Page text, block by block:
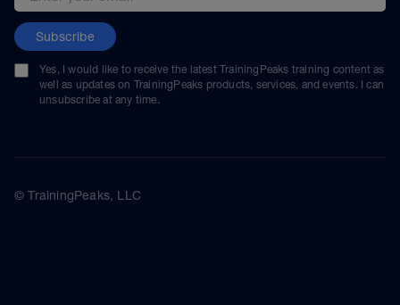
Subscribe
Yes, I would like to receive the latest TrainingPeaks training content as
well as updates on TrainingPeaks products, services, and events. I can
unsubscribe at any time.
© TrainingPeaks, LLC